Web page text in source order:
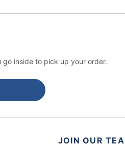
inside to pick up your order.
JOIN OUR